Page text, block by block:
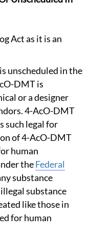
DMT is
or a designer
4-AcO-DMT
such legal for
of 4-AcO-DMT
human
theFederal
substance
substance
like those in
for human